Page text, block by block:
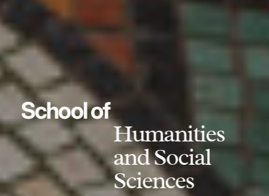
School of
Humanities
and Social
Sciences